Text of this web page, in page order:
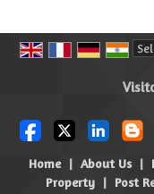
Home | About Us |
Property
| Post